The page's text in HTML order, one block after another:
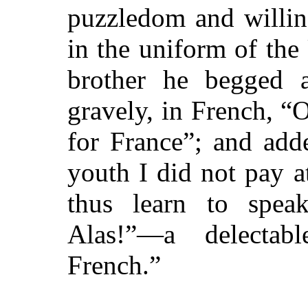
puzzledom and
in the uniform of
brother he begged
gravely, in French,
for France”; and
youth I did not pay
thus learn to
Alas!”—a
French.”